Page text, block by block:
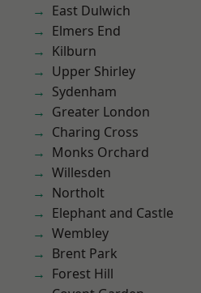
East Dulwich
Elmers End
Kilburn
Upper Shirley
Sydenham
Greater London
Charing Cross
Monks Orchard
Willesden
Northolt
Elephant and Castle
Wembley
Brent Park
Forest Hill